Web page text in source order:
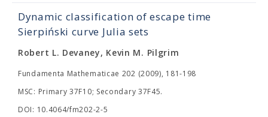
Dynamic classification of escape time
Sierpiński curve Julia sets
Robert L. Devaney, Kevin M. Pilgrim
Fundamenta Mathematicae 202 (2009), 181-198
MSC: Primary 37F10; Secondary 37F45.
DOI: 10.4064/fm202-2-5